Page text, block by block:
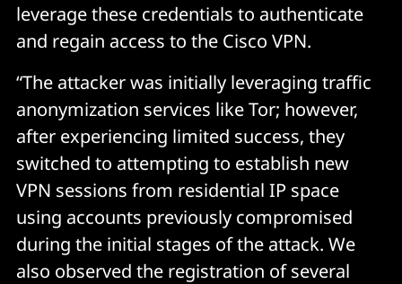
leverage these credentials to authenticate
and regain access to the Cisco VPN.
“The attacker was initially leveraging traffic
anonymization services like Tor; however,
after experiencing limited success, they
switched to attempting to establish new
VPN sessions from residential IP space
using accounts previously compromised
during the initial stages of the attack. We
also observed the registration of several